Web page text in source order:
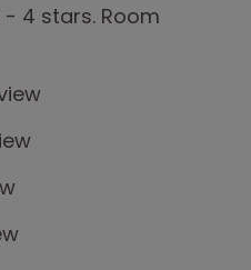
- 4 stars. Room